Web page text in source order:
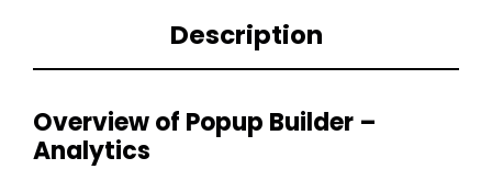
Description
Overview of Popup Builder –
Analytics